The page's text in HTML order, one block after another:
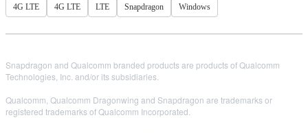
4G LTE 4G LTE LTE Snapdragon Windows
Snapdragon and Qualcomm branded products are products of Qualcomm
Technologies, Inc. and/or its subsidiaries.
Qualcomm, Qualcomm Dragonwing and Snapdragon are trademarks or
registered trademarks of Qualcomm Incorporated.